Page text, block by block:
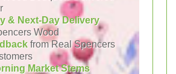
& Next-Day Delivery
Wood
from Real Spencers
Market Stems